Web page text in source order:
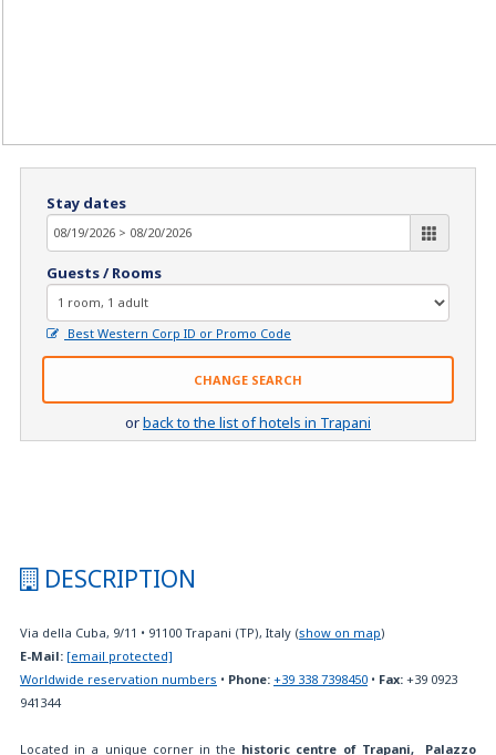
Stay dates
Guests / Rooms
Best Western Corp ID or Promo Code
CHANGE SEARCH
orback to the list of hotels in Trapani
DESCRIPTION
Via della Cuba, 9/11 • 91100 Trapani (TP), Italy (show on map)
E-Mail: [email protected]
Worldwide reservation numbers • Phone: +39 338 7398450 • Fax: +39 0923
941344
Located in a unique corner in the historic centre of Trapani, Palazzo